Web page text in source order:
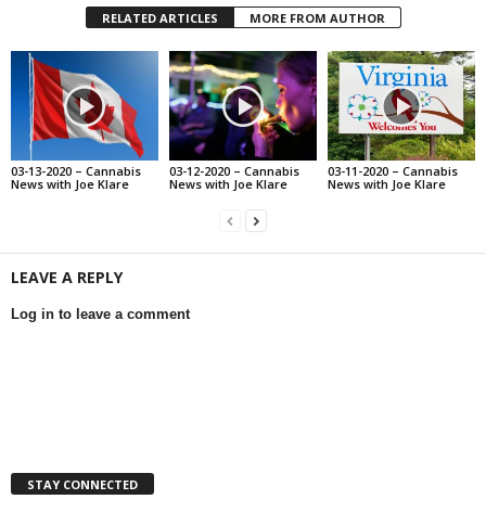
RELATED ARTICLES MORE FROM AUTHOR
03-13-2020 – Cannabis
News with Joe Klare
03-12-2020 – Cannabis
News with Joe Klare
03-11-2020 – Cannabis
News with Joe Klare
LEAVE A REPLY
Log in to leave a comment
STAY CONNECTED